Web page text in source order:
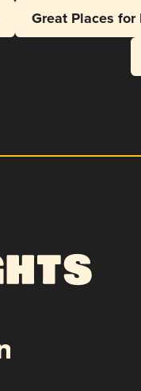
Great Places for